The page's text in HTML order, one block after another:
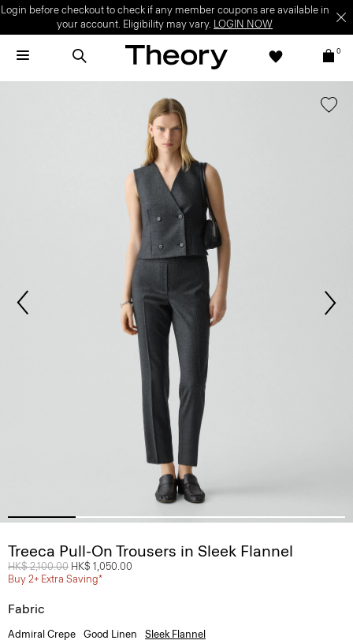
Login before checkout to check if any member coupons are available in
your account. Eligibility may vary. LOGIN NOW
0
Treeca Pull-On Trousers in Sleek Flannel
Price reduced from
HK$ 2,100.00 to
HK$ 1,050.00
Buy 2+ Extra Saving*
Fabric
Admiral Crepe Good Linen Sleek Flannel